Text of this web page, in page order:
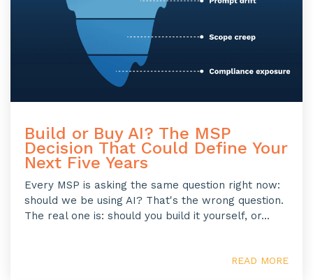
Build or Buy AI? The MSP
Decision That Could Define Your
Next Five Years
Every MSP is asking the same question right now:
should we be using AI? That's the wrong question.
The real one is: should you build it yourself, or...
READ MORE